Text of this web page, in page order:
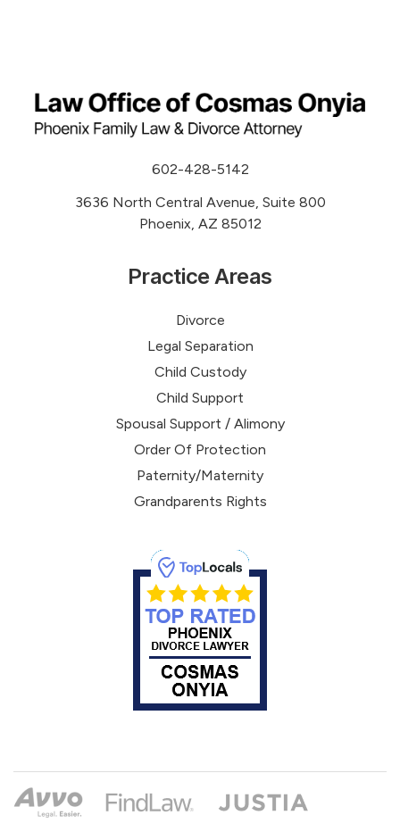
602-428-5142
3636 North Central Avenue, Suite 800
Phoenix, AZ 85012
Practice Areas
Divorce
Legal Separation
Child Custody
Child Support
Spousal Support / Alimony
Order Of Protection
Paternity/Maternity
Grandparents Rights